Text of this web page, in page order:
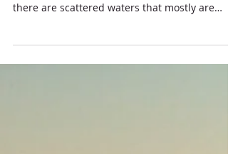
there are scattered waters that mostly are